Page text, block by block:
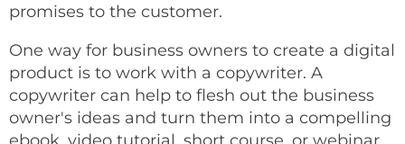
promises to the customer.
One way for business owners to create a digital
product is to work with a copywriter. A
copywriter can help to flesh out the business
owner's ideas and turn them into a compelling